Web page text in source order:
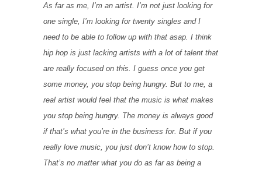
As far as me, I’m an artist. I’m not just looking for
one single, I’m looking for twenty singles and I
need to be able to follow up with that asap. I think
hip hop is just lacking artists with a lot of talent that
are really focused on this. I guess once you get
some money, you stop being hungry. But to me, a
real artist would feel that the music is what makes
you stop being hungry. The money is always good
if that’s what you’re in the business for. But if you
really love music, you just don’t know how to stop.
That’s no matter what you do as far as being a